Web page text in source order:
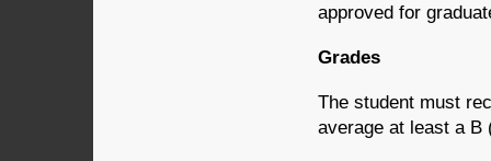
approved for
Grades
The student must
average at least a B